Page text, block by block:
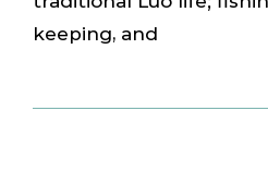
keeping, and
AGS